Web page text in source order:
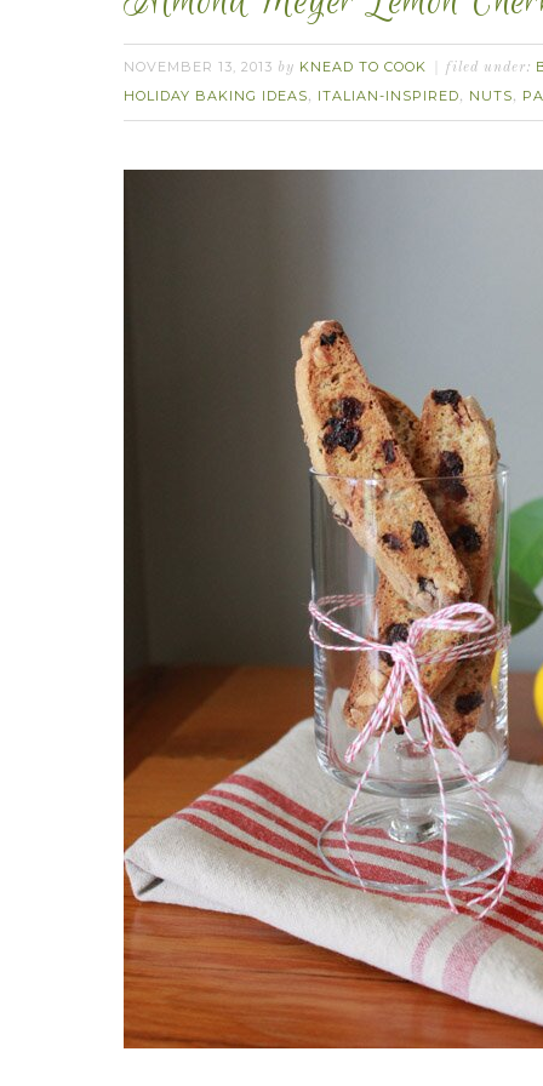
NOVEMBER 13, 2013 by KNEAD TO COOK filed under:
HOLIDAY BAKING IDEAS, ITALIAN-INSPIRED, NUTS,